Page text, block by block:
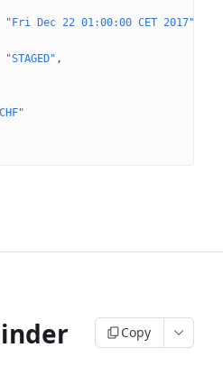
"Fri Dec 22 01:00:00 CET 2017"
"STAGED"
Copy